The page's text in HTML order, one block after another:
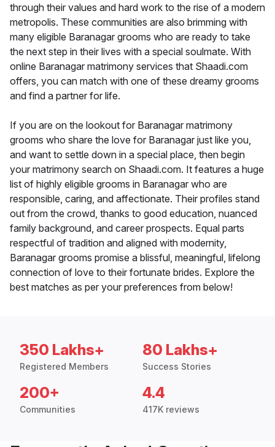
through their values and hard work to the rise of a modern
metropolis. These communities are also brimming with
many eligible Baranagar grooms who are ready to take
the next step in their lives with a special soulmate. With
online Baranagar matrimony services that Shaadi.com
offers, you can match with one of these dreamy grooms
and find a partner for life.
If you are on the lookout for Baranagar matrimony
grooms who share the love for Baranagar just like you,
and want to settle down in a special place, then begin
your matrimony search on Shaadi.com. It features a huge
list of highly eligible grooms in Baranagar who are
responsible, caring, and affectionate. Their profiles stand
out from the crowd, thanks to good education, nuanced
family background, and career prospects. Equal parts
respectful of tradition and aligned with modernity,
Baranagar grooms promise a blissful, meaningful, lifelong
connection of love to their fortunate brides. Explore the
best matches as per your preferences from below!
350 Lakhs+
Registered Members
80 Lakhs+
Success Stories
200+
Communities
4.4
417K reviews